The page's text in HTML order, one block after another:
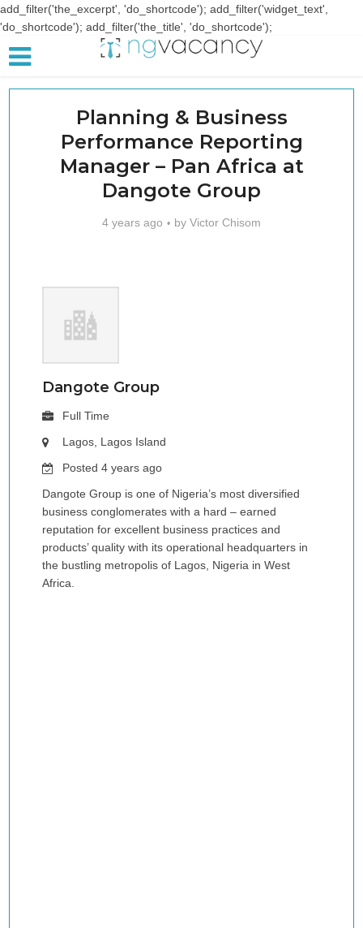
add_filter('the_excerpt', 'do_shortcode'); add_filter('widget_text',
'do_shortcode'); add_filter('the_title', 'do_shortcode');
Planning & Business
Performance Reporting
Manager – Pan Africa at
Dangote Group
4 years ago by Victor Chisom
Dangote Group
Full Time
Lagos, Lagos Island
Posted 4 years ago
Dangote Group is one of Nigeria’s most diversified
business conglomerates with a hard – earned
reputation for excellent business practices and
products’ quality with its operational headquarters in
the bustling metropolis of Lagos, Nigeria in West
Africa.